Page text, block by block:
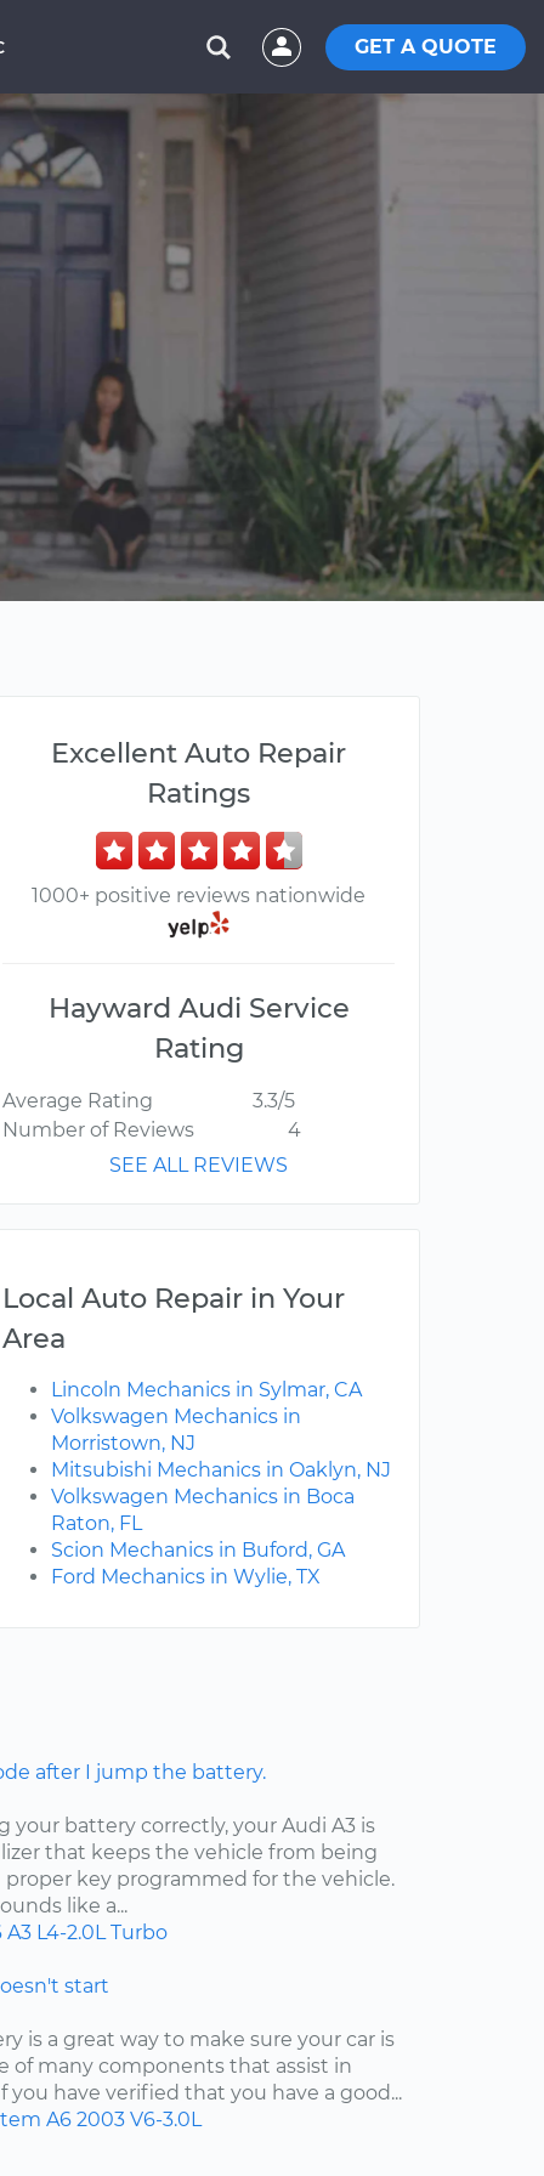
GET A QUOTE
Excellent Auto Repair
Ratings
1000+ positive reviews nationwide
Hayward Audi Service
Rating
Average Rating
3.3/5
Number of Reviews
4
SEE ALL REVIEWS
Local Auto Repair in Your
Area
Lincoln Mechanics in Sylmar, CA
Volkswagen Mechanics in
Morristown, NJ
Mitsubishi Mechanics in Oaklyn, NJ
Volkswagen Mechanics in Boca
Raton, FL
Scion Mechanics in Buford, GA
Ford Mechanics in Wylie, TX
after I jump the battery.
your battery correctly, your Audi A3 is
that keeps the vehicle from being
key programmed for the vehicle.
like a...
A3 L4-2.0L Turbo
start
is a great way to make sure your car is
of many components that assist in
have verified that you have a good...
A6 2003 V6-3.0L